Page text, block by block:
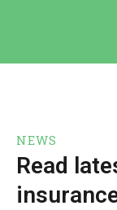
NEWS
Read